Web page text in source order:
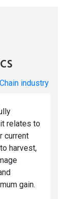
industry
relates to
current
harvest,
gain.